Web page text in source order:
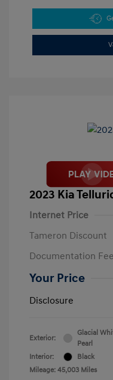
2023 Kia
Internet Price
Tameron Discount
Documentation Fee
Your Price
Disclosure
Exterior:
Glacial
Pearl
Interior:
Black
Mileage: 45,003 Miles